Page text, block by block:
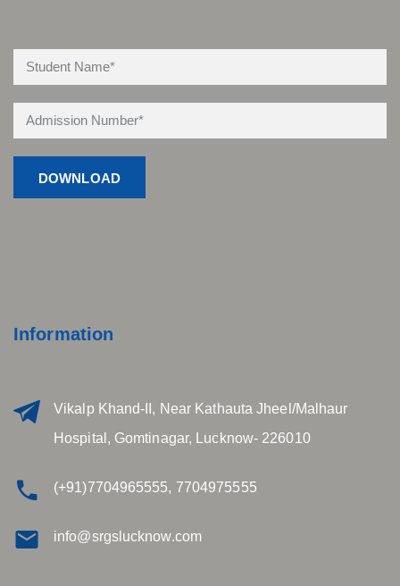
Information
Vikalp Khand-II, Near Kathauta Jheel/Malhaur
Hospital, Gomtinagar, Lucknow- 226010
(+91)7704965555, 7704975555
info@srgslucknow.com